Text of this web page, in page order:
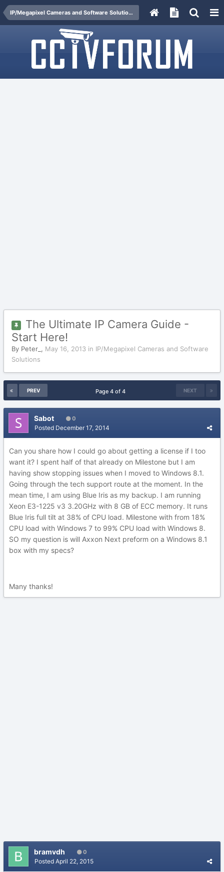
IP/Megapixel Cameras and Software Solutions
The Ultimate IP Camera Guide -
Start Here!
By Peter_ , May 16, 2013 in IP/Megapixel Cameras and Software
Solutions
PREV NEXT
Page 4 of 4
Sabot 0
Posted December 17, 2014
Can you share how I could go about getting a license if I too
want it? I spent half of that already on Milestone but I am
having show stopping issues when I moved to Windows 8.1.
Going through the tech support route at the moment. In the
mean time, I am using Blue Iris as my backup. I am running
Xeon E3-1225 v3 3.20GHz with 8 GB of ECC memory. It runs
Blue Iris full tilt at 38% of CPU load. Milestone with from 18%
CPU load with Windows 7 to 99% CPU load with Windows 8.
SO my question is will Axxon Next preform on a Windows 8.1
box with my specs?
Many thanks!
bramvdh 0
Posted April 22, 2015